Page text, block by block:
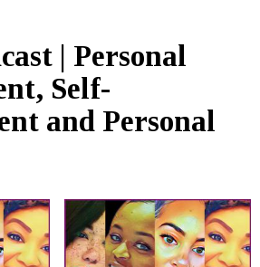
| Personal
Self-
and Personal